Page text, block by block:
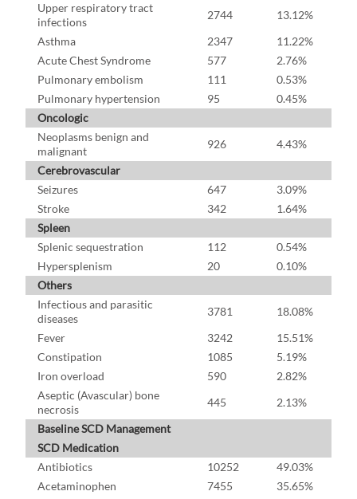
Upper respiratory tract
infections
2744
13.12%
Asthma
2347
11.22%
Acute Chest Syndrome
577
2.76%
Pulmonary embolism
111
0.53%
Pulmonary hypertension
95
0.45%
Oncologic
Neoplasms benign and
malignant
926
4.43%
Cerebrovascular
Seizures
647
3.09%
Stroke
342
1.64%
Spleen
Splenic sequestration
112
0.54%
Hypersplenism
20
0.10%
Others
Infectious and parasitic
diseases
3781
18.08%
Fever
3242
15.51%
Constipation
1085
5.19%
Iron overload
590
2.82%
Aseptic (Avascular) bone
necrosis
445
2.13%
Baseline SCD Management
SCD Medication
Antibiotics
10252
49.03%
Acetaminophen
7455
35.65%